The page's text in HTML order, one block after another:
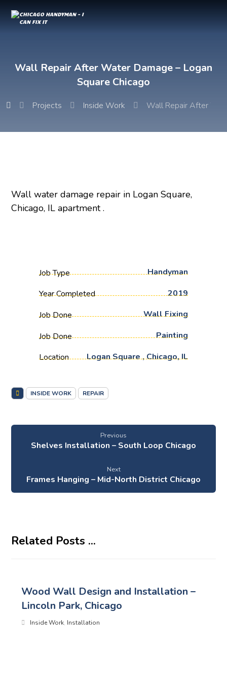
Wall Repair After Water Damage – Logan
Square Chicago
Projects Inside Work Wall Repair After
Wall water damage repair in Logan Square,
Chicago, IL apartment .
Job Type
Handyman
Year Completed
2019
Job Done
Wall Fixing
Job Done
Painting
Location
Logan Square , Chicago, IL
INSIDE WORK REPAIR
Previous
Shelves Installation – South Loop Chicago
Next
Frames Hanging – Mid-North District Chicago
Related Posts ...
Wood Wall Design and Installation –
Lincoln Park, Chicago
Inside Work, Installation